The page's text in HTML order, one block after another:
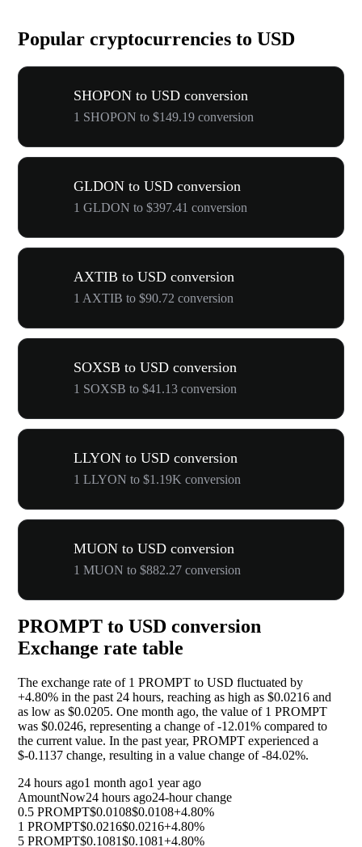
Popular cryptocurrencies to USD
SHOPON to USD conversion
1 SHOPON to $149.19 conversion
GLDON to USD conversion
1 GLDON to $397.41 conversion
AXTIB to USD conversion
1 AXTIB to $90.72 conversion
SOXSB to USD conversion
1 SOXSB to $41.13 conversion
LLYON to USD conversion
1 LLYON to $1.19K conversion
MUON to USD conversion
1 MUON to $882.27 conversion
PROMPT to USD conversion
Exchange rate table
The exchange rate of 1 PROMPT to USD fluctuated by
+4.80% in the past 24 hours, reaching as high as $0.0216 and
as low as $0.0205. One month ago, the value of 1 PROMPT
was $0.0246, representing a change of-12.01% compared to
the current value. In the past year, PROMPT experienced a
$-0.1137 change, resulting in a value change of-84.02%.
24 hours ago1 month ago1 year ago
AmountNow24 hours ago24-hour change
0.5 PROMPT$0.0108$0.0108+4.80%
1 PROMPT$0.0216$0.0216+4.80%
5 PROMPT$0.1081$0.1081+4.80%